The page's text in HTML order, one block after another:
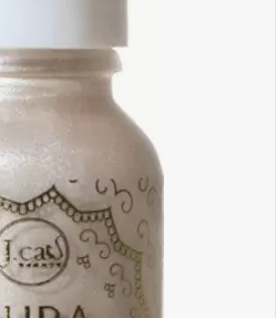
See all shops